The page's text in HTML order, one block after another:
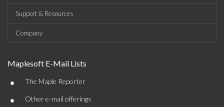
Support & Resources
Company
Maplesoft E-Mail Lists
• The Maple Reporter
• Other e-mail offerings